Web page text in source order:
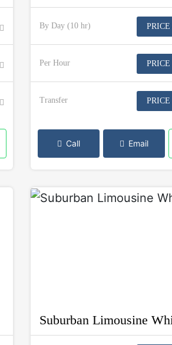
By Day (10 hr)
Per Hour
Transfer
Call Email
Suburban Limousine